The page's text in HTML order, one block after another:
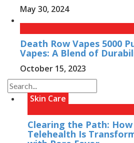
May 30, 2024
Death Row Vapes 5000
Vapes: A Blend of
October 15, 2023
Skin Care
Clearing the Path:
Telehealth Is